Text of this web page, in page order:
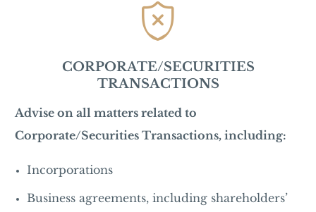

CORPORATE/SECURITIES
TRANSACTIONS
Advise on all matters related to
Corporate/Securities Transactions, including:
Incorporations
Business agreements, including shareholders’